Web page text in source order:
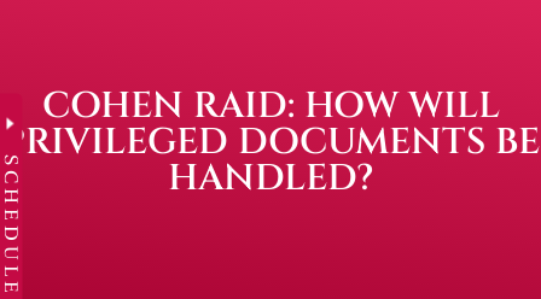
COHEN RAID: HOW WILL
PRIVILEGED DOCUMENTS BE
HANDLED?